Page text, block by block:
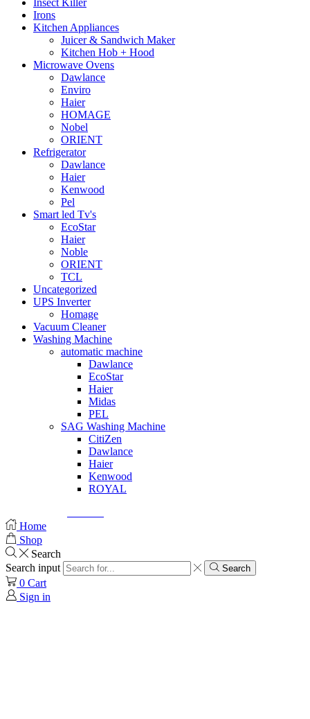
Insect Killer
Irons
Kitchen Appliances
Juicer & Sandwich Maker
Kitchen Hob + Hood
Microwave Ovens
Dawlance
Enviro
Haier
HOMAGE
Nobel
ORIENT
Refrigerator
Dawlance
Haier
Kenwood
Pel
Smart led Tv's
EcoStar
Haier
Noble
ORIENT
TCL
Uncategorized
UPS Inverter
Homage
Vacuum Cleaner
Washing Machine
automatic machine
Dawlance
EcoStar
Haier
Midas
PEL
SAG Washing Machine
CitiZen
Dawlance
Haier
Kenwood
ROYAL
Home
Shop
Search
Search input
Search
0 Cart
Sign in